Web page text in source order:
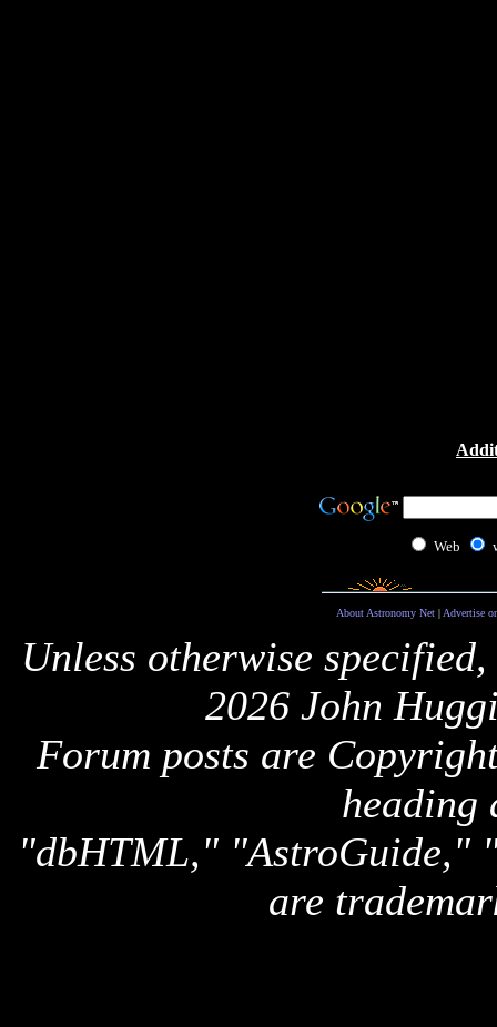
Web
About Astronomy Net| Advertise
Unless otherwise
2026 John
Forum posts are
heading
"dbHTML," "AstroGuide,"
are